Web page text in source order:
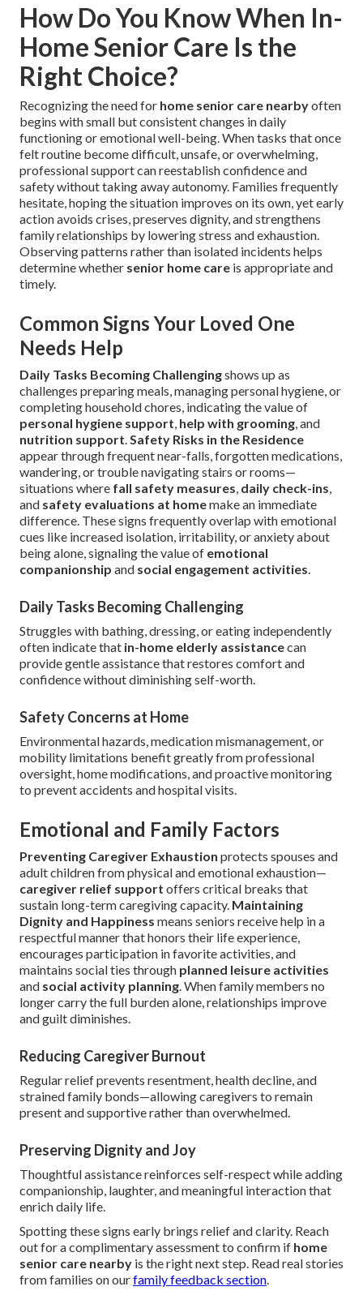
How Do You Know When In-
Home Senior Care Is the
Right Choice?
Recognizing the need for home senior care nearbyoften
begins with small but consistent changes in daily
functioning or emotional well-being. When tasks that once
felt routine become difficult, unsafe, or overwhelming,
professional support can reestablish confidence and
safety without taking away autonomy. Families frequently
hesitate, hoping the situation improves on its own, yet early
action avoids crises, preserves dignity, and strengthens
family relationships by lowering stress and exhaustion.
Observing patterns rather than isolated incidents helps
determine whether senior home care is appropriate and
timely.
Common Signs Your Loved One
Needs Help
Daily Tasks Becoming Challengingshows up as
challenges preparing meals, managing personal hygiene, or
completing household chores, indicating the value of
personal hygiene support help with grooming , and
nutrition support Safety Risks in the Residence
appear through frequent near-falls, forgotten medications,
wandering, or trouble navigating stairs or rooms—
situations where fall safety measures daily check-ins
and safety evaluations at homemake an immediate
difference. These signs frequently overlap with emotional
cues like increased isolation, irritability, or anxiety about
being alone, signaling the value of emotional
companionship and social engagement activities
Daily Tasks Becoming Challenging
Struggles with bathing, dressing, or eating independently
often indicate that in-home elderly assistancecan
provide gentle assistance that restores comfort and
confidence without diminishing self-worth.
Safety Concerns at Home
Environmental hazards, medication mismanagement, or
mobility limitations benefit greatly from professional
oversight, home modifications, and proactive monitoring
to prevent accidents and hospital visits.
Emotional and Family Factors
Preventing Caregiver Exhaustion protects spouses and
adult children from physical and emotional exhaustion—
caregiver relief support offers critical breaks that
sustain long-term caregiving capacity. Maintaining
Dignity and Happiness means seniors receive help in a
respectful manner that honors their life experience,
encourages participation in favorite activities, and
maintains social ties through planned leisure activities
and social activity planning . When family members no
longer carry the full burden alone, relationships improve
and guilt diminishes.
Reducing Caregiver Burnout
Regular relief prevents resentment, health decline, and
strained family bonds—allowing caregivers to remain
present and supportive rather than overwhelmed.
Preserving Dignity and Joy
Thoughtful assistance reinforces self-respect while adding
companionship, laughter, and meaningful interaction that
enrich daily life.
Spotting these signs early brings relief and clarity. Reach
out for a complimentary assessment to confirm if home
senior care nearby is the right next step. Read real stories
from families on ourfamily feedback section